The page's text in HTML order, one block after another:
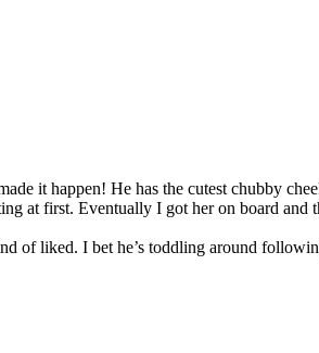
it happen! He has the cutest chubby
at first. Eventually I got her on board and
of liked. I bet he’s toddling around